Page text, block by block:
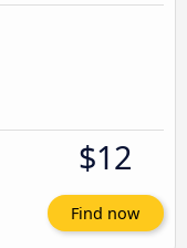
$12
Find now